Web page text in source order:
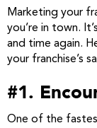
Marketing your
you’re in town.
and time again.
your franchise’s
#1.
One of the